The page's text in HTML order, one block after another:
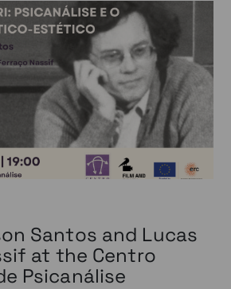
Santos and Lucas
at the Centro
Psicanálise